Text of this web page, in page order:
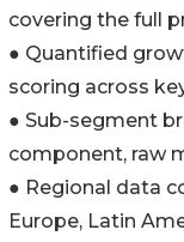
covering the full
● Quantified
scoring across
● Sub-segment
component, raw
● Regional data
Europe, Latin